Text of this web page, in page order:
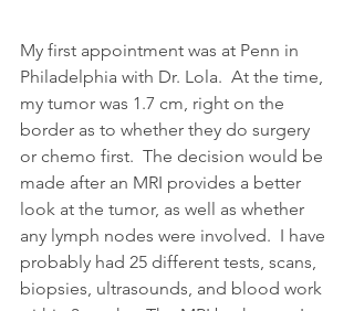
My first appointment was at Penn in
Philadelphia with Dr. Lola.  At the time,
my tumor was 1.7 cm, right on the
border as to whether they do surgery
or chemo first.  The decision would be
made after an MRI provides a better
look at the tumor, as well as whether
any lymph nodes were involved.  I have
probably had 25 different tests, scans,
biopsies, ultrasounds, and blood work